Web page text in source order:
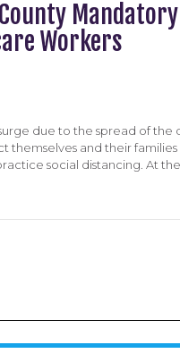
County
Workers
surge due to the spread of
themselves and their
social distancing. At